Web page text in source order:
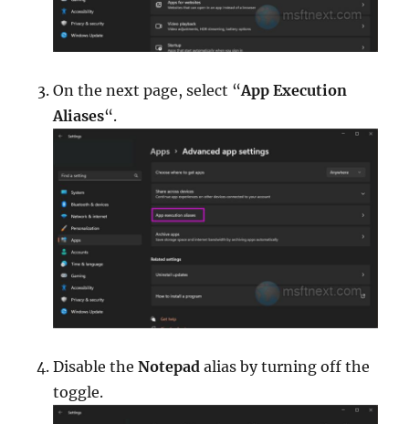
On the next page, select “App Execution
Aliases“.
Disable theNotepad alias by turning off the
toggle.